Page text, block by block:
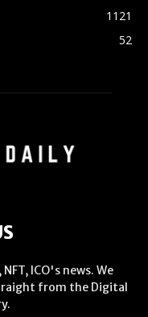
1121
52
ICO's news. We
from the Digital